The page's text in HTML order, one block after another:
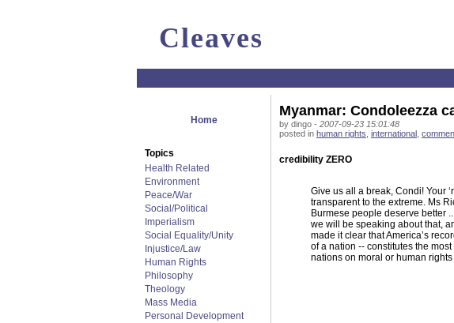
Cleaves
Home
Topics
Health Related
Environment
Peace/War
Social/Political
Imperialism
Social Equality/Unity
Injustice/Law
Human Rights
Philosophy
Theology
Mass Media
Personal Development
Myanmar: Condoleezza
by dingo - 2007-09-23 15:01:48
posted in human rights international
credibility ZERO
Give us all a break, Condi! Your
transparent to the extreme. Ms
Burmese people deserve better
we will be speaking about that,
made it clear that America’s
of a nation -- constitutes the
nations on moral or human